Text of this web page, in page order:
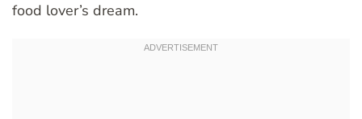
food lover’s dream.